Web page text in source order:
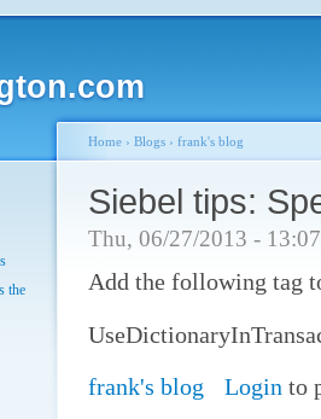
the
Home › Blogs › frank's blog
Siebel tips:
Thu, 06/27/2013 -
Add the following tag
frank's blog
Login to